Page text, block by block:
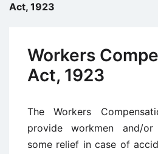
Act, 1923
Workers
Act, 1923
The Workers
provide workmen and/
some relief in case of